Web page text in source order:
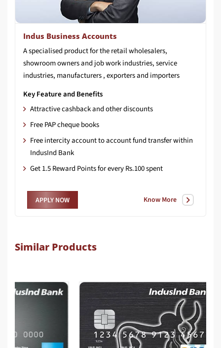
Indus Business Accounts
A specialised product for the retail wholesalers,
showroom owners and job work industries, service
industries, manufacturers , exporters and importers
Key Feature and Benefits
Attractive cashback and other discounts
Free PAP cheque books
Free intercity account to account fund transfer within
IndusInd Bank
Get 1.5 Reward Points for every Rs.100 spent
APPLY NOW Know More
Similar Products